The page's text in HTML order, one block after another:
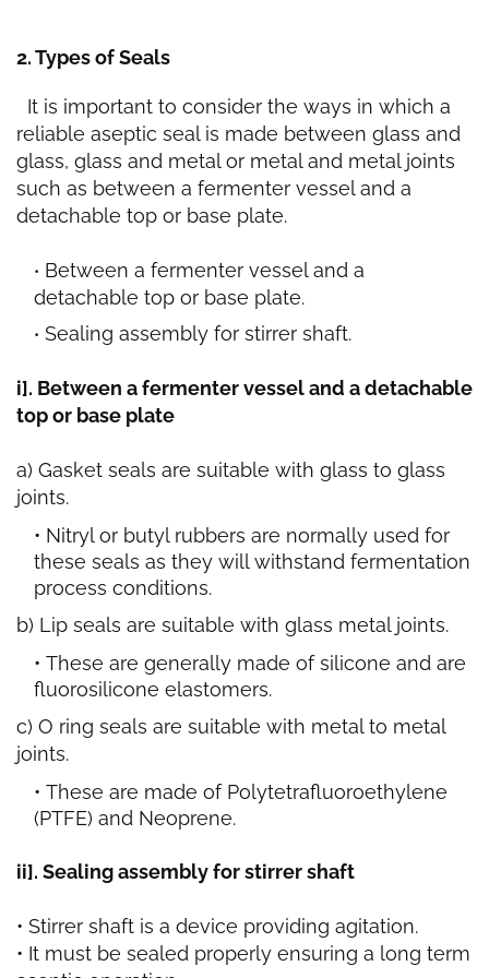
2. Types of Seals
It is important to consider the ways in which a
reliable aseptic seal is made between glass and
glass, glass and metal or metal and metal joints
such as between a fermenter vessel and a
detachable top or base plate.
Between a fermenter vessel and a
detachable top or base plate.
Sealing assembly for stirrer shaft.
i]. Between a fermenter vessel and a detachable
top or base plate
a) Gasket seals are suitable with glass to glass
joints.
Nitryl or butyl rubbers are normally used for
these seals as they will withstand fermentation
process conditions.
b) Lip seals are suitable with glass metal joints.
These are generally made of silicone and are
fluorosilicone elastomers.
c) O ring seals are suitable with metal to metal
joints.
These are made of Polytetrafluoroethylene
(PTFE) and Neoprene.
ii]. Sealing assembly for stirrer shaft
• Stirrer shaft is a device providing agitation.
• It must be sealed properly ensuring a long term